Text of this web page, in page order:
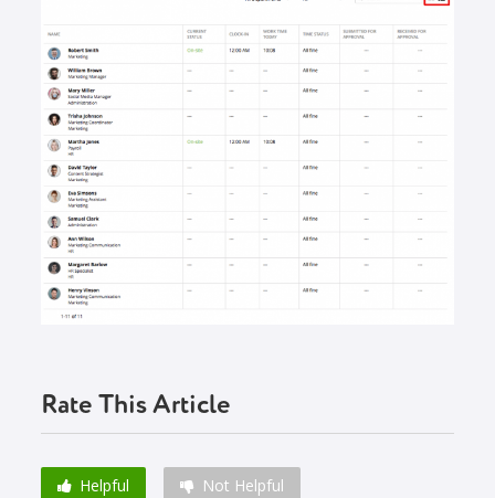
Rate This Article
Helpful Not Helpful